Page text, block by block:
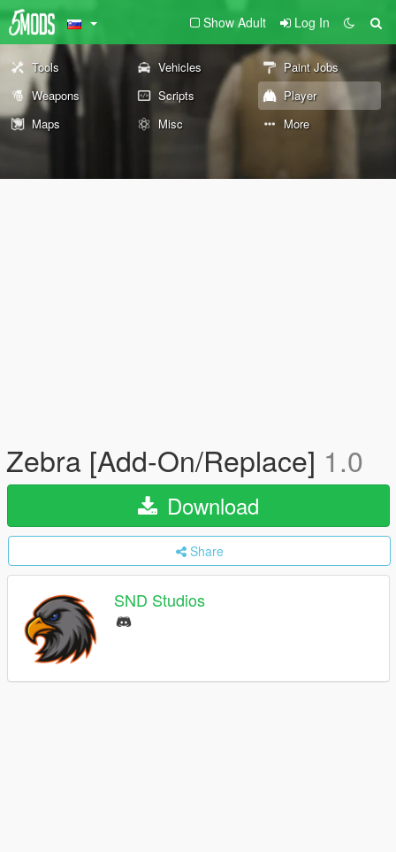
Show Adult Log In
Tools Vehicles
Paint Jobs
Weapons
Scripts
Player
Maps
Misc More
Zebra [Add-On/Replace] 1.0
Download
Share
SND Studios